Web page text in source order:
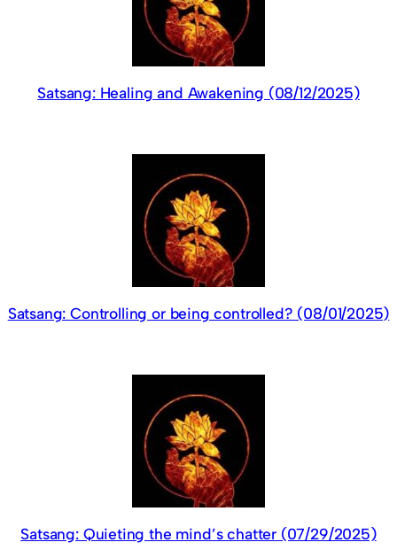
Satsang: Healing and Awakening (08/12/2025)
Satsang: Controlling or being controlled? (08/01/2025)
Satsang: Quieting the mind’s chatter (07/29/2025)